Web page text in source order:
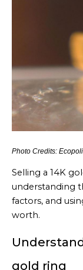
Photo Credits:
Selling a 14K
understanding
factors, and
worth.
gold ring